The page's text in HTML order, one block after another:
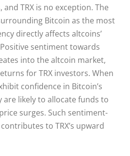
TRX is no exception. The
Bitcoin as the most
directly affects altcoins’
sentiment towards
into the altcoin market,
for TRX investors. When
confidence in Bitcoin’s
likely to allocate funds to
surges. Such sentiment-
to TRX’s upward